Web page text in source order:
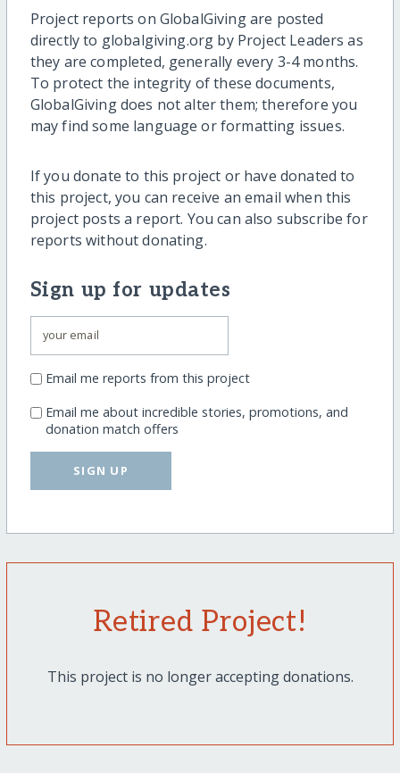
Project reports on GlobalGiving are posted
directly to globalgiving.org by Project Leaders as
they are completed, generally every 3-4 months.
To protect the integrity of these documents,
GlobalGiving does not alter them; therefore you
may find some language or formatting issues.
If you donate to this project or have donated to
this project, you can receive an email when this
project posts a report. You can also subscribe for
reports without donating.
Sign up for updates
Email me reports from this project
Email me about incredible stories, promotions, and
donation match offers
SIGN UP
Retired Project!
This project is no longer accepting donations.